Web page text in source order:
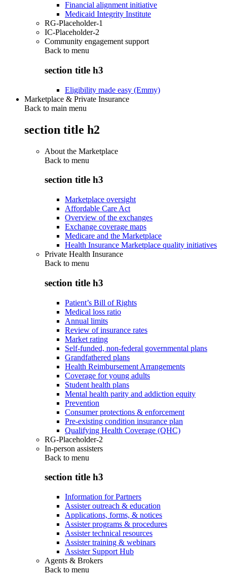
Financial alignment initiative
Medicaid Integrity Institute
RG-Placeholder-1
IC-Placeholder-2
Community engagement support
Back to menu
section title h3
Eligibility made easy (Emmy)
Marketplace & Private Insurance
Back to main menu
section title h2
About the Marketplace
Back to menu
section title h3
Marketplace oversight
Affordable Care Act
Overview of the exchanges
Exchange coverage maps
Medicare and the Marketplace
Health Insurance Marketplace quality initiatives
Private Health Insurance
Back to menu
section title h3
Patient’s Bill of Rights
Medical loss ratio
Annual limits
Review of insurance rates
Market rating
Self-funded, non-federal governmental plans
Grandfathered plans
Health Reimbursement Arrangements
Coverage for young adults
Student health plans
Mental health parity and addiction equity
Prevention
Consumer protections & enforcement
Pre-existing condition insurance plan
Qualifying Health Coverage (QHC)
RG-Placeholder-2
In-person assisters
Back to menu
section title h3
Information for Partners
Assister outreach & education
Applications, forms, & notices
Assister programs & procedures
Assister technical resources
Assister training & webinars
Assister Support Hub
Agents & Brokers
Back to menu